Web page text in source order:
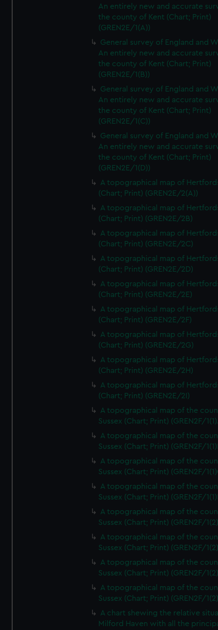
An entirely new and accurate
the county of Kent (Chart; Print)
(GREN2E/1(A))
General survey of England and
An entirely new and accurate
the county of Kent (Chart; Print)
(GREN2E/1(B))
General survey of England and
An entirely new and accurate
the county of Kent (Chart; Print)
(GREN2E/1(C))
General survey of England and
An entirely new and accurate
the county of Kent (Chart; Print)
(GREN2E/1(D))
A topographical map of
(Chart; Print) (GREN2E/2(A))
A topographical map of
(Chart; Print) (GREN2E/2B)
A topographical map of
(Chart; Print) (GREN2E/2C)
A topographical map of
(Chart; Print) (GREN2E/2D)
A topographical map of
(Chart; Print) (GREN2E/2E)
A topographical map of
(Chart; Print) (GREN2E/2F)
A topographical map of
(Chart; Print) (GREN2E/2G)
A topographical map of
(Chart; Print) (GREN2E/2H)
A topographical map of
(Chart; Print) (GREN2E/2I)
A topographical map of the
Sussex (Chart; Print) (GREN2F/
A topographical map of the
Sussex (Chart; Print) (GREN2F/
A topographical map of the
Sussex (Chart; Print) (GREN2F/
A topographical map of the
Sussex (Chart; Print) (GREN2F/
A topographical map of the
Sussex (Chart; Print) (GREN2F/
A topographical map of the
Sussex (Chart; Print) (GREN2F/
A topographical map of the
Sussex (Chart; Print) (GREN2F/
A topographical map of the
Sussex (Chart; Print) (GREN2F/
A chart shewing the relative
Milford Haven with all the